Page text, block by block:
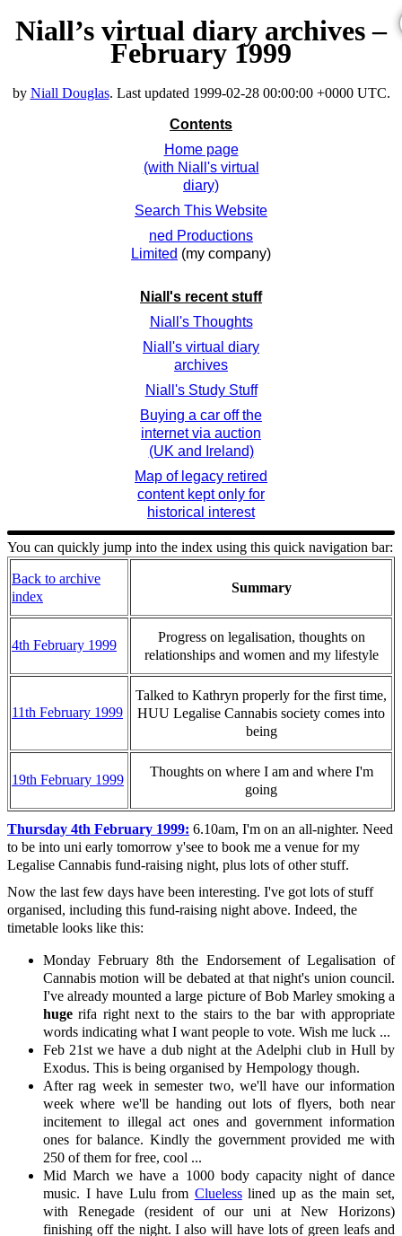
Niall’s virtual diary archives –
February 1999
by Niall Douglas. Last updated 1999-02-28 00:00:00 +0000 UTC.
Contents
Home page
(with Niall's virtual
diary)
Search This Website
ned Productions
Limited (my company)
Niall's recent stuff
Niall's Thoughts
Niall's virtual diary
archives
Niall's Study Stuff
Buying a car off the
internet via auction
(UK and Ireland)
Map of legacy retired
content kept only for
historical interest
You can quickly jump into the index using this quick navigation bar:
Back to archive
index
Summary
4th February 1999
Progress on legalisation, thoughts on
relationships and women and my lifestyle
11th February 1999
Talked to Kathryn properly for the first time,
HUU Legalise Cannabis society comes into
being
19th February 1999
Thoughts on where I am and where I'm
going
Thursday 4th February 1999: 6.10am, I'm on an all-nighter. Need
to be into uni early tomorrow y'see to book me a venue for my
Legalise Cannabis fund-raising night, plus lots of other stuff.
Now the last few days have been interesting. I've got lots of stuff
organised, including this fund-raising night above. Indeed, the
timetable looks like this:
Monday February 8th the Endorsement of Legalisation of
Cannabis motion will be debated at that night's union council.
I've already mounted a large picture of Bob Marley smoking a
huge rifa right next to the stairs to the bar with appropriate
words indicating what I want people to vote. Wish me luck ...
Feb 21st we have a dub night at the Adelphi club in Hull by
Exodus. This is being organised by Hempology though.
After rag week in semester two, we'll have our information
week where we'll be handing out lots of flyers, both near
incitement to illegal act ones and government information
ones for balance. Kindly the government provided me with
250 of them for free, cool ...
Mid March we have a 1000 body capacity night of dance
music. I have Lulu from Cluelesslined up as the main set,
with Renegade (resident of our uni at New Horizons)
finishing off the night. I also will have lots of green leafs and